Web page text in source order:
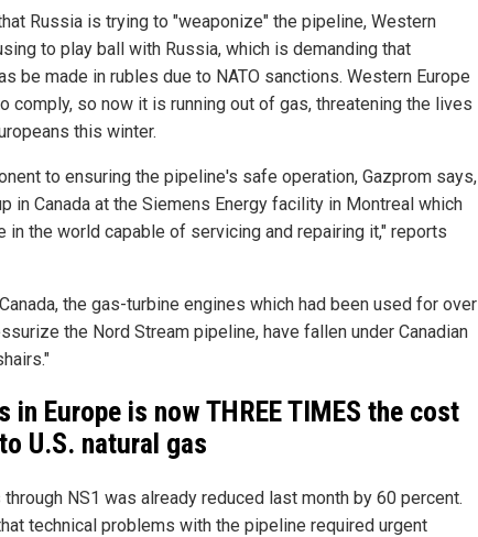
Russia is trying to "weaponize" the pipeline, Western
to play ball with Russia, which is demanding that
be made in rubles due to NATO sanctions. Western Europe
comply, so now it is running out of gas, threatening the lives
this winter.
to ensuring the pipeline's safe operation, Gazprom says,
in Canada at the Siemens Energy facility in Montreal which
in the world capable of servicing and repairing it," reports
the gas-turbine engines which had been used for over
the Nord Stream pipeline, have fallen under Canadian
in Europe is now THREE TIMES the cost
U.S. natural gas
NS1 was already reduced last month by 60 percent.
technical problems with the pipeline required urgent